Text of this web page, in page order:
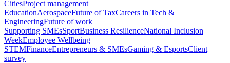
CitiesProject management
EducationAerospaceFuture of TaxCareers in Tech &
EngineeringFuture of work
Supporting SMEsSportBusiness ResilienceNational Inclusion
WeekEmployee Wellbeing
STEMFinanceEntrepreneurs & SMEsGaming & EsportsClient
survey